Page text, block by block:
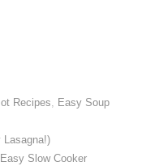
Recipes, Easy Soup
Lasagna!)
Slow Cooker